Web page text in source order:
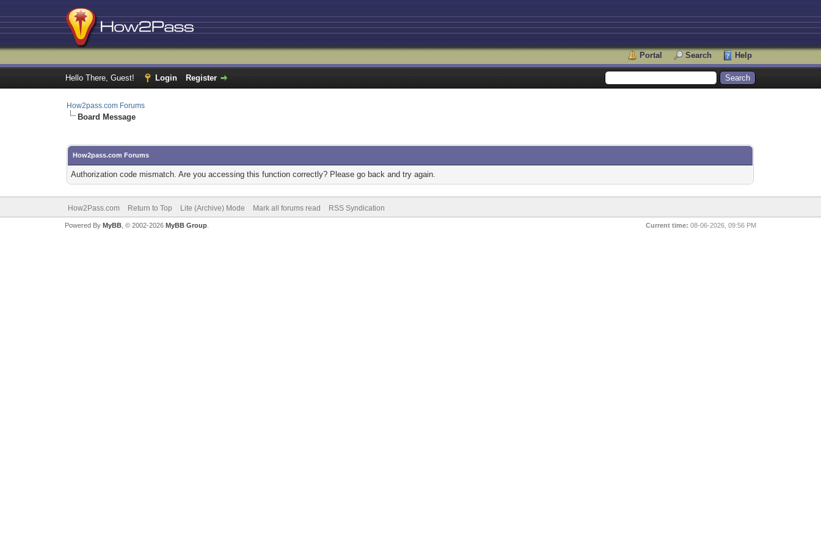
Portal Search Help
Hello There, Guest! Login Register
How2pass.com Forums
Board Message
How2pass.com Forums
Authorization code mismatch. Are you accessing this function correctly? Please go back and try again.
How2Pass.com Return to Top Lite (Archive) Mode Mark all forums read RSS Syndication
Current time: 08-06-2026, 09:56 PM
Powered By MyBB, © 2002-2026 MyBB Group.